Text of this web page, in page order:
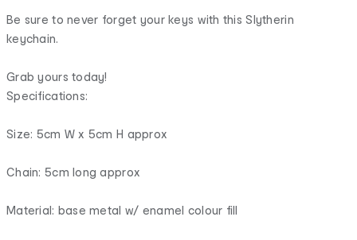
Be sure to never forget your keys with this Slytherin
keychain.
Grab yours today!
Specifications:
Size: 5cm W x 5cm H approx
Chain: 5cm long approx
Material: base metal w/ enamel colour fill